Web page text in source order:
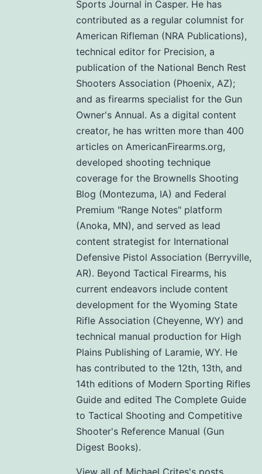
Sports Journal in Casper. He has
contributed as a regular columnist for
American Rifleman (NRA Publications),
technical editor for Precision, a
publication of the National Bench Rest
Shooters Association (Phoenix, AZ);
and as firearms specialist for the Gun
Owner's Annual. As a digital content
creator, he has written more than 400
articles on AmericanFirearms.org,
developed shooting technique
coverage for the Brownells Shooting
Blog (Montezuma, IA) and Federal
Premium "Range Notes" platform
(Anoka, MN), and served as lead
content strategist for International
Defensive Pistol Association (Berryville,
AR). Beyond Tactical Firearms, his
current endeavors include content
development for the Wyoming State
Rifle Association (Cheyenne, WY) and
technical manual production for High
Plains Publishing of Laramie, WY. He
has contributed to the 12th, 13th, and
14th editions of Modern Sporting Rifles
Guide and edited The Complete Guide
to Tactical Shooting and Competitive
Shooter's Reference Manual (Gun
Digest Books).
View all of Michael Crites's posts.